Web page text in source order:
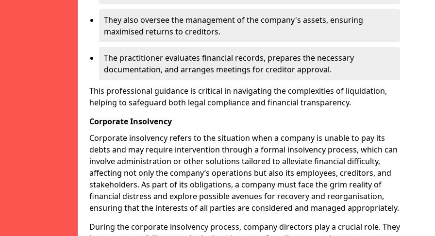
They also oversee the management of the company's assets, ensuring
maximised returns to creditors.
The practitioner evaluates financial records, prepares the necessary
documentation, and arranges meetings for creditor approval.
This professional guidance is critical in navigating the complexities of liquidation,
helping to safeguard both legal compliance and financial transparency.
Corporate Insolvency
Corporate insolvency refers to the situation when a company is unable to pay its
debts and may require intervention through a formal insolvency process, which can
involve administration or other solutions tailored to alleviate financial difficulty,
affecting not only the company’s operations but also its employees, creditors, and
stakeholders. As part of its obligations, a company must face the grim reality of
financial distress and explore possible avenues for recovery and reorganisation,
ensuring that the interests of all parties are considered and managed appropriately.
During the corporate insolvency process, company directors play a crucial role. They